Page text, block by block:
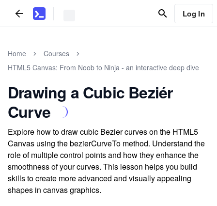
Log In
Home
Courses
HTML5 Canvas: From Noob to Ninja - an interactive deep dive
Drawing a Cubic Beziér
Curve
Explore how to draw cubic Bezier curves on the HTML5
Canvas using the bezierCurveTo method. Understand the
role of multiple control points and how they enhance the
smoothness of your curves. This lesson helps you build
skills to create more advanced and visually appealing
shapes in canvas graphics.